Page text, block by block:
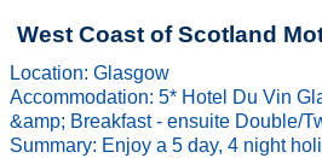
West Coast of Scotland
Location: Glasgow
Accommodation: 5* Hotel Du Vin
&amp; Breakfast - ensuite Double/
Summary: Enjoy a 5 day, 4 night